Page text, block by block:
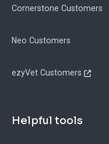
Cornerstone Customers
Neo Customers
ezyVet Customers
Helpful tools